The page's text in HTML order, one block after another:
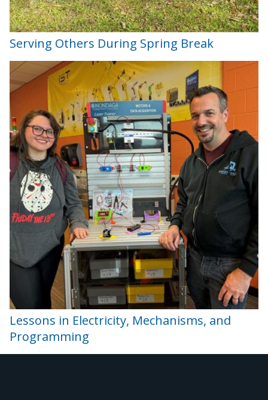
Serving Others During Spring Break
Lessons in Electricity, Mechanisms, and
Programming